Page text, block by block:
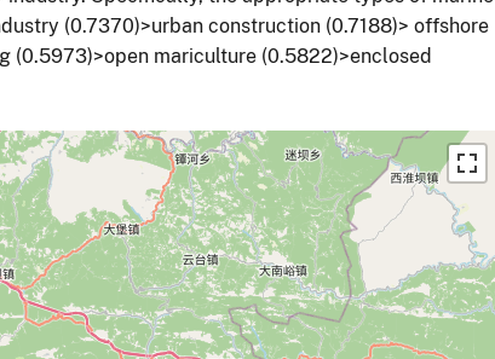
(0.7370)>urban construction (0.7188)> offshore
mariculture (0.5822)>enclosed